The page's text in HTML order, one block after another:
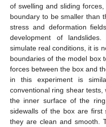
of swelling and sliding
boundary to be smaller than
stress and deformation
development of
simulate real conditions, it is
boundaries of the model box
forces between the box and
in this experiment is
conventional ring shear
the inner surface of the
sidewalls of the box are first
they are clean and smooth.